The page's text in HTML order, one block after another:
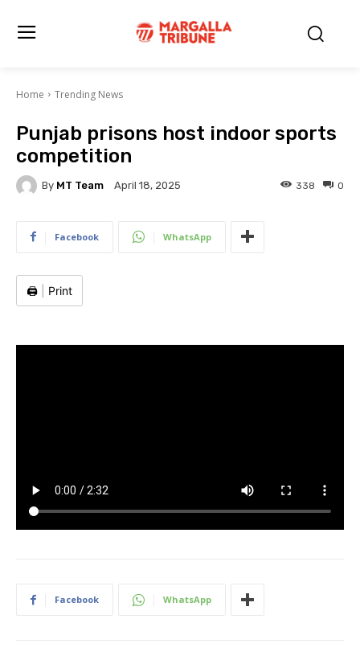
Home Trending News
Punjab prisons host indoor sports
competition
By MT Team April 18, 2025 0
338
Facebook WhatsApp
🖨️ Print
Facebook WhatsApp